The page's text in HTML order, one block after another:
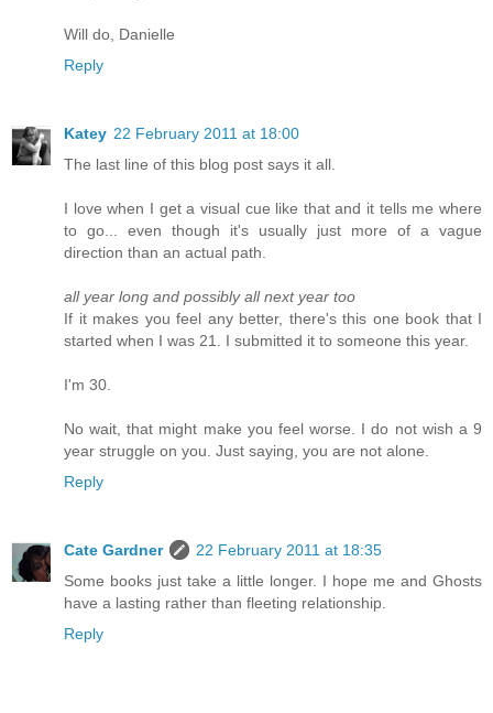
Will do, Danielle
Reply
Katey 22 February 2011 at 18:00
The last line of this blog post says it all.
I love when I get a visual cue like that and it tells me where
to go... even though it's usually just more of a vague
direction than an actual path.
all year long and possibly all next year too
If it makes you feel any better, there's this one book that I
started when I was 21. I submitted it to someone this year.
I'm 30.
No wait, that might make you feel worse. I do not wish a 9
year struggle on you. Just saying, you are not alone.
Reply
Cate Gardner
22 February 2011 at 18:35
Some books just take a little longer. I hope me and Ghosts
have a lasting rather than fleeting relationship.
Reply